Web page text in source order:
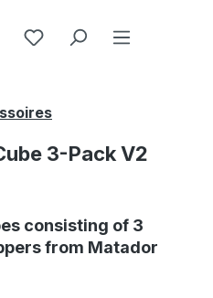
3-Pack V2
consisting of 3
from Matador